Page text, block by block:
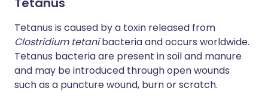
Tetanus is caused by a toxin released from
Clostridium tetanibacteria and occurs worldwide.
Tetanus bacteria are present in soil and manure
and may be introduced through open wounds
such as a puncture wound, burn or scratch.